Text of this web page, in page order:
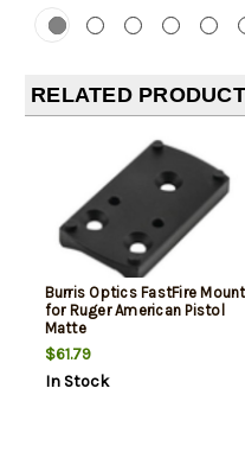
RELATED
Burris Optics FastFire Mount
for Ruger American Pistol
Matte
$61.79
In Stock